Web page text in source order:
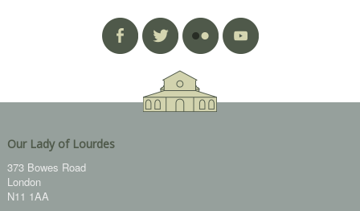
Our Lady of Lourdes
373 Bowes Road
London
N11 1AA